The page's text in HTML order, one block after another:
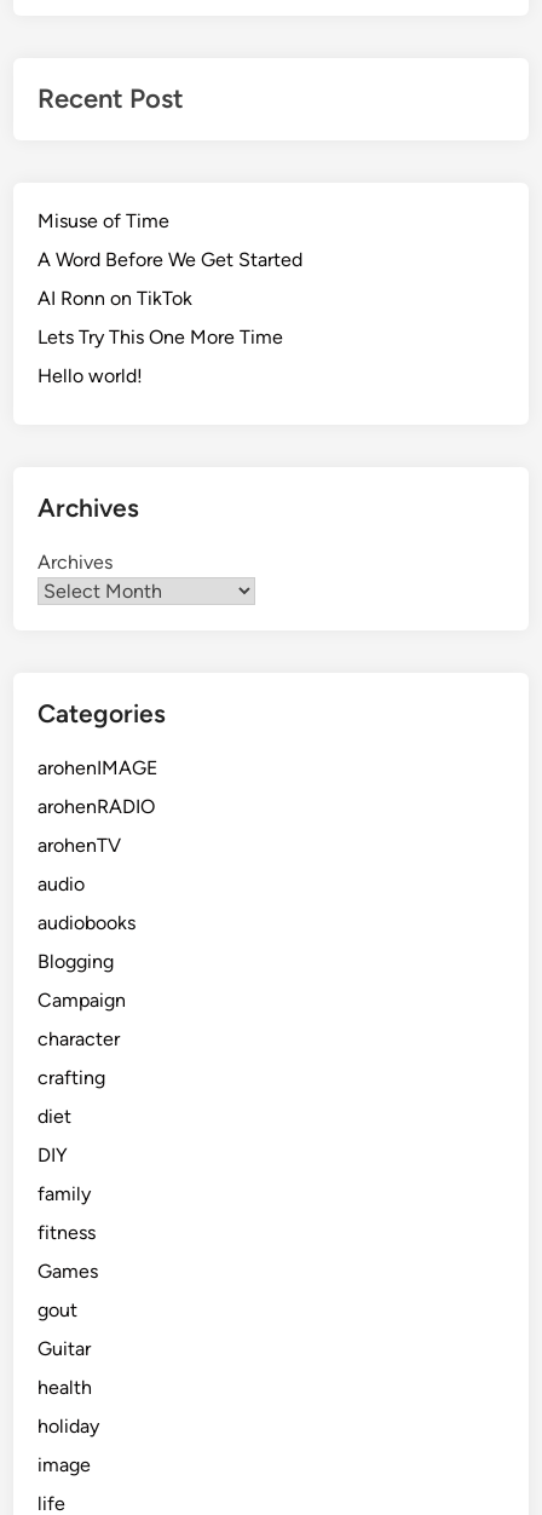
Recent Post
Misuse of Time
A Word Before We Get Started
AI Ronn on TikTok
Lets Try This One More Time
Hello world!
Archives
Archives
Categories
arohenIMAGE
arohenRADIO
arohenTV
audio
audiobooks
Blogging
Campaign
character
crafting
diet
DIY
family
fitness
Games
gout
Guitar
health
holiday
image
life